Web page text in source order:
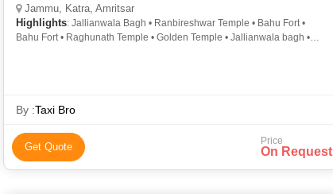
Jammu, Katra, Amritsar
Highlights: Jallianwala Bagh • Ranbireshwar Temple • Bahu Fort •
Bahu Fort • Raghunath Temple • Golden Temple • Jallianwala bagh •
By :Taxi Bro
Get Quote Price
On Request